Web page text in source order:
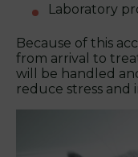
Laboratory
Because of this
from arrival to
will be handled
reduce stress